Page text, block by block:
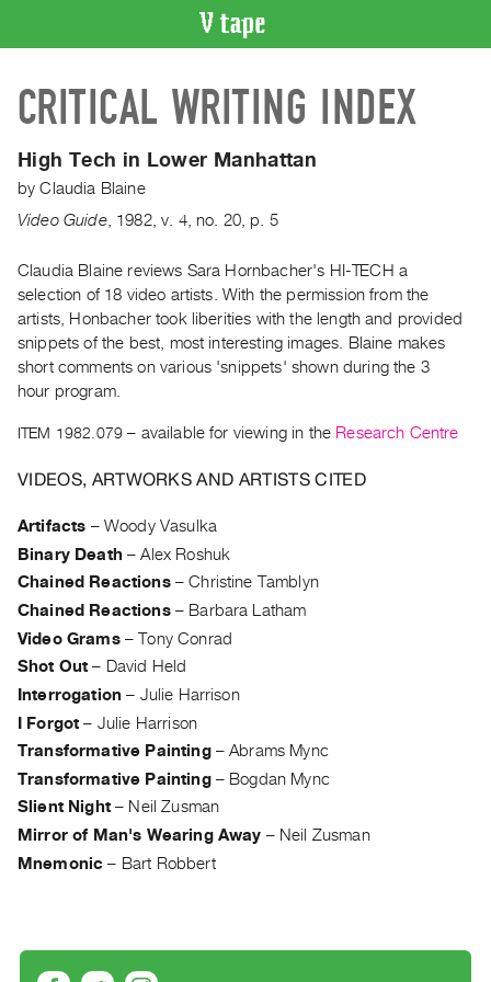
CATALOGUE
Search
Artist
Index
WHAT’S
ON
Current
and
Past
Publications
PREVIEW
|
PURCHASE
Preview,
Rent
Practices
CRITICAL WRITING INDEX
High Tech in Lower Manhattan
byClaudia Blaine
Video Guide, 1982,v. 4,no. 20 p. 5
Claudia Blaine reviews Sara Hornbacher's HI-TECH a
selection of 18 video artists. With the permission from the
artists, Honbacher took liberities with the length and provided
snippets of the best, most interesting images. Blaine makes
short comments on various 'snippets' shown during the 3
hour program.
ITEM 1982.079 – available for viewing in the Research Centre
VIDEOS, ARTWORKS AND ARTISTS CITED
Artifacts – Woody Vasulka
Binary Death –Alex Roshuk
Chained Reactions–Christine Tamblyn
Chained Reactions– Barbara Latham
Video Grams–Tony Conrad
Shot Out – David Held
Interrogation – Julie Harrison
I Forgot – Julie Harrison
Transformative Painting–Abrams Mync
Transformative Painting– Bogdan Mync
Slient Night– Neil Zusman
Mirror of Man's Wearing Away – Neil Zusman
Mnemonic – Bart Robbert